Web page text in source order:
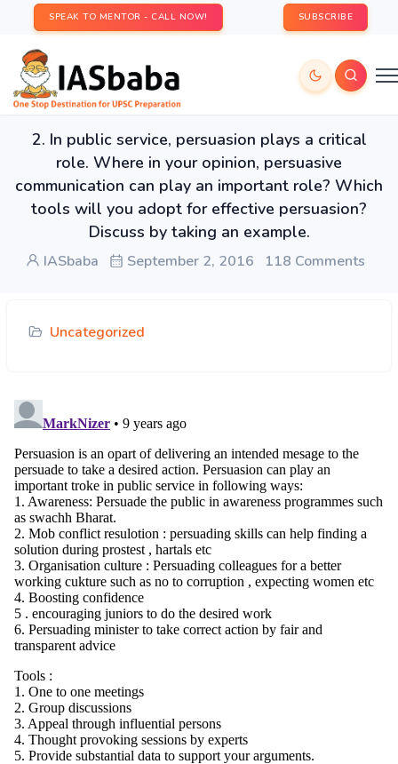
SPEAK TO MENTOR - CALL NOW! SUBSCRIBE
2. In public service, persuasion plays a critical
role. Where in your opinion, persuasive
communication can play an important role? Which
tools will you adopt for effective persuasion?
Discuss by taking an example.
IASbaba September 2, 2016 118 Comments
Uncategorized